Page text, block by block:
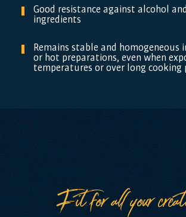
Good resistance against alcohol
ingredients
Remains stable and homogeneous
or hot preparations, even when
temperatures or over long cooking
Fit for all your